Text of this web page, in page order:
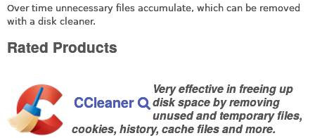
Over time unnecessary files accumulate, which can be removed
with a disk cleaner.
Rated Products
CCleaner
Very effective in freeing up
disk space by removing
unused and temporary files,
cookies, history, cache files and more.